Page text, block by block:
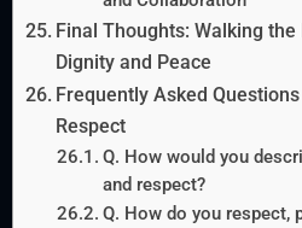
Final Thoughts: Walking
Dignity and Peace
Frequently Asked
Respect
Q. How would you
and respect?
Q. How do you respect,